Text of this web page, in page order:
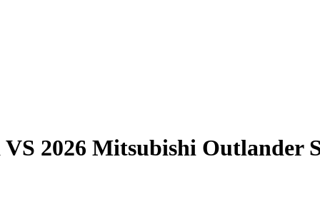
VS 2026 Mitsubishi Outlander